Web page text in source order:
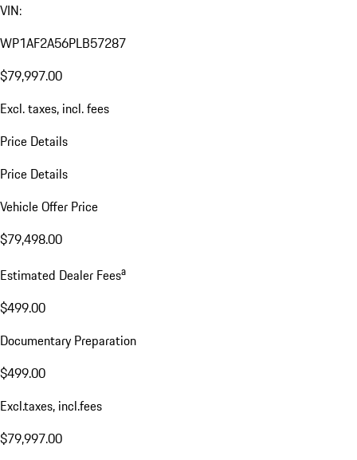
VIN:
WP1AF2A56PLB57287
$79,997.00
Excl. taxes, incl. fees
Price Details
Price Details
Vehicle Offer Price
$79,498.00
Estimated Dealer Feesa
$499.00
Documentary Preparation
$499.00
Excl.taxes, incl.fees
$79,997.00